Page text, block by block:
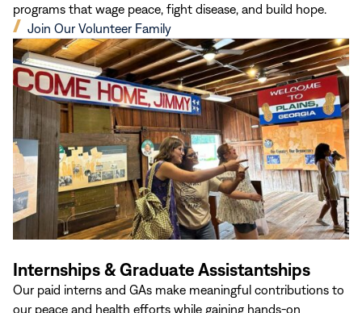
programs that wage peace, fight disease, and build hope.
Join Our Volunteer Family
(opens
in
new
window)
Internships & Graduate Assistantships
Our paid interns and GAs make meaningful contributions to
our peace and health efforts while gaining hands-on